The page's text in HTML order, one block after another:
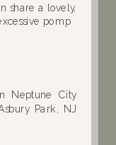
share a lovely,
pomp